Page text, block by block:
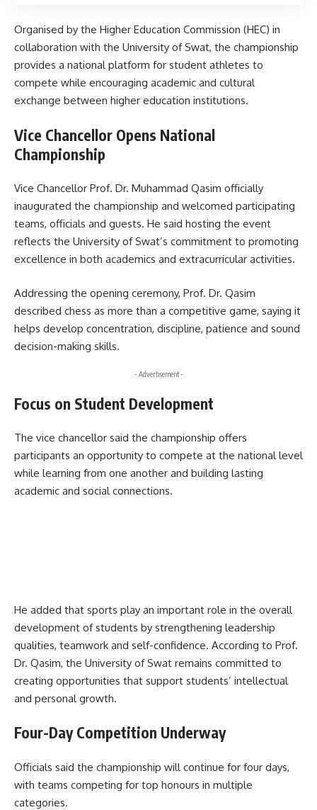
Organised by the Higher Education Commission (HEC) in
collaboration with the University of Swat, the championship
provides a national platform for student athletes to
compete while encouraging academic and cultural
exchange between higher education institutions.
Vice Chancellor Opens National
Championship
Vice Chancellor Prof. Dr. Muhammad Qasim officially
inaugurated the championship and welcomed participating
teams, officials and guests. He said hosting the event
reflects the University of Swat’s commitment to promoting
excellence in both academics and extracurricular activities.
Addressing the opening ceremony, Prof. Dr. Qasim
described chess as more than a competitive game, saying it
helps develop concentration, discipline, patience and sound
decision-making skills.
- Advertisement -
Focus on Student Development
The vice chancellor said the championship offers
participants an opportunity to compete at the national level
while learning from one another and building lasting
academic and social connections.
He added that sports play an important role in the overall
development of students by strengthening leadership
qualities, teamwork and self-confidence. According to Prof.
Dr. Qasim, the University of Swat remains committed to
creating opportunities that support students’ intellectual
and personal growth.
Four-Day Competition Underway
Officials said the championship will continue for four days,
with teams competing for top honours in multiple
categories.